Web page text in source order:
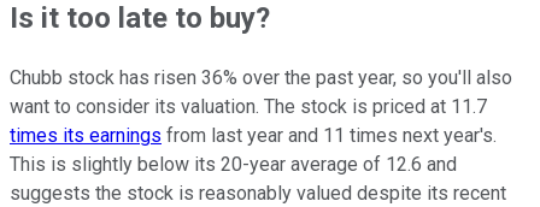
Is it too late to buy?
Chubb stock has risen 36% over the past year, so you'll also
want to consider its valuation. The stock is priced at 11.7
times its earnings from last year and 11 times next year's.
This is slightly below its 20-year average of 12.6 and
suggests the stock is reasonably valued despite its recent